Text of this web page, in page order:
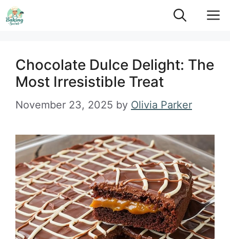
Skip
to
Chocolate Dulce Delight: The
Most Irresistible Treat
November 23, 2025 by Olivia Parker